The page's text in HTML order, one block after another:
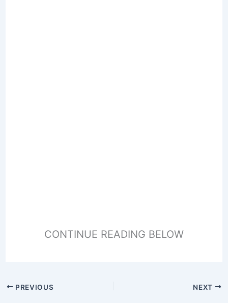
CONTINUE READING BELOW
PREVIOUS NEXT